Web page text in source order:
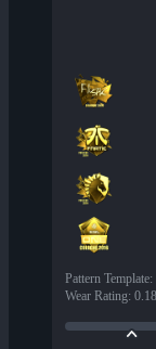
Pattern Template:
Wear Rating: